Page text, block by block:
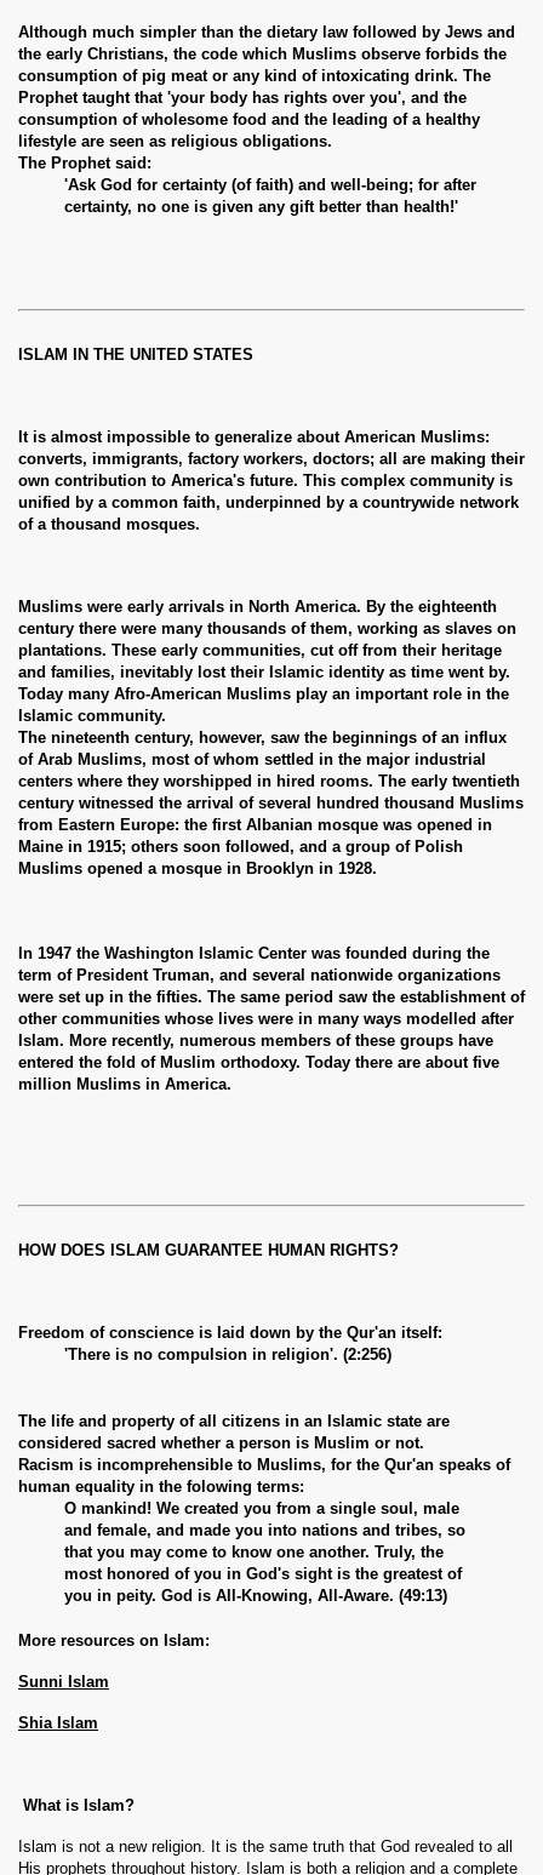
Although much simpler than the dietary law followed by Jews and
the early Christians, the code which Muslims observe forbids the
consumption of pig meat or any kind of intoxicating drink. The
Prophet taught that 'your body has rights over you', and the
consumption of wholesome food and the leading of a healthy
lifestyle are seen as religious obligations.
The Prophet said:
'Ask God for certainty (of faith) and well-being; for after
certainty, no one is given any gift better than health!'
ISLAM IN THE UNITED STATES
It is almost impossible to generalize about American Muslims:
converts, immigrants, factory workers, doctors; all are making their
own contribution to America's future. This complex community is
unified by a common faith, underpinned by a countrywide network
of a thousand mosques.
Muslims were early arrivals in North America. By the eighteenth
century there were many thousands of them, working as slaves on
plantations. These early communities, cut off from their heritage
and families, inevitably lost their Islamic identity as time went by.
Today many Afro-American Muslims play an important role in the
Islamic community.
The nineteenth century, however, saw the beginnings of an influx
of Arab Muslims, most of whom settled in the major industrial
centers where they worshipped in hired rooms. The early twentieth
century witnessed the arrival of several hundred thousand Muslims
from Eastern Europe: the first Albanian mosque was opened in
Maine in 1915; others soon followed, and a group of Polish
Muslims opened a mosque in Brooklyn in 1928.
In 1947 the Washington Islamic Center was founded during the
term of President Truman, and several nationwide organizations
were set up in the fifties. The same period saw the establishment of
other communities whose lives were in many ways modelled after
Islam. More recently, numerous members of these groups have
entered the fold of Muslim orthodoxy. Today there are about five
million Muslims in America.
HOW DOES ISLAM GUARANTEE HUMAN RIGHTS?
Freedom of conscience is laid down by the Qur'an itself:
'There is no compulsion in religion'. (2:256)
The life and property of all citizens in an Islamic state are
considered sacred whether a person is Muslim or not.
Racism is incomprehensible to Muslims, for the Qur'an speaks of
human equality in the folowing terms:
O mankind! We created you from a single soul, male
and female, and made you into nations and tribes, so
that you may come to know one another. Truly, the
most honored of you in God's sight is the greatest of
you in peity. God is All-Knowing, All-Aware. (49:13)
More resources on Islam:
Sunni Islam
Shia Islam
What is Islam?
Islam is not a new religion. It is the same truth that God revealed to all
His prophets throughout history. Islam is both a religion and a complete